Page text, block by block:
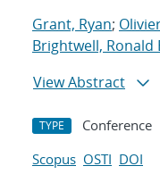
Grant, Ryan;
Brightwell, Ronald
View Abstract
TYPE Conference
Scopus OSTI DOI